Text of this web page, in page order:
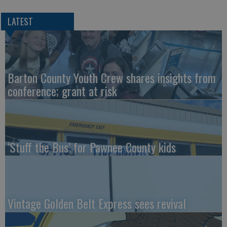
LATEST
Barton County Youth Crew shares insights from
conference; grant at risk
‘Stuff the Bus’ for Pawnee County kids
Vintage Golden Belt Express sees revival